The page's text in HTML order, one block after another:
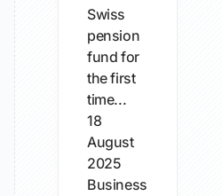
Swiss
pension
fund for
the first
time...
18
August
2025
Business